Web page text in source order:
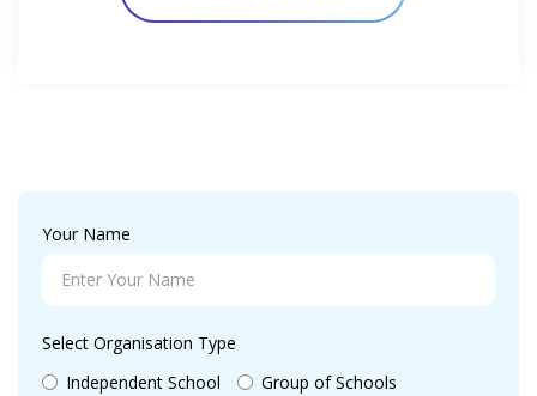
Your Name
Select Organisation Type
Independent School
Group of Schools